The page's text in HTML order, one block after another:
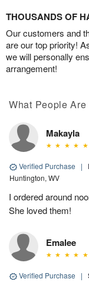
THOUSANDS OF
Our customers and
are our top priority!
we will personally
arrangement!
What People
Makayla
Verified Purchase |
Huntington, WV
I ordered around
She loved them!
Emalee
Verified Purchase |